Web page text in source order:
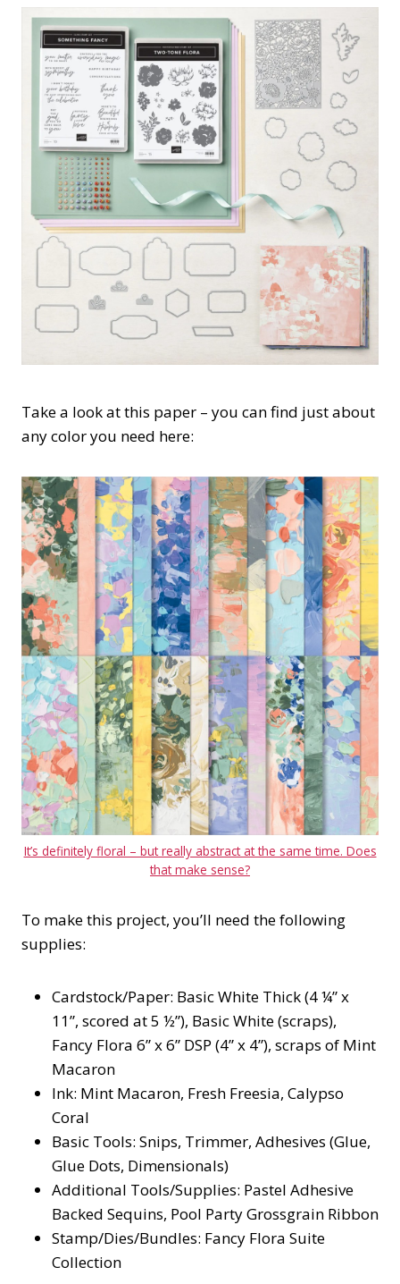
Take a look at this paper – you can find just about
any color you need here:
It’s definitely floral – but really abstract at the same time. Does
that make sense?
To make this project, you’ll need the following
supplies:
Cardstock/Paper: Basic White Thick (4 ¼” x
11”, scored at 5 ½”), Basic White (scraps),
Fancy Flora 6” x 6” DSP (4” x 4”), scraps of Mint
Macaron
Ink: Mint Macaron, Fresh Freesia, Calypso
Coral
Basic Tools: Snips, Trimmer, Adhesives (Glue,
Glue Dots, Dimensionals)
Additional Tools/Supplies: Pastel Adhesive
Backed Sequins, Pool Party Grossgrain Ribbon
Stamp/Dies/Bundles: Fancy Flora Suite
Collection